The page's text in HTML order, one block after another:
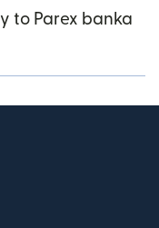
to Parex banka